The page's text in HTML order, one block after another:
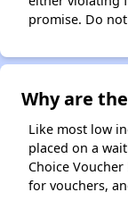
promise. Do
Why are
Like most low
placed on a
Choice
for vouchers,